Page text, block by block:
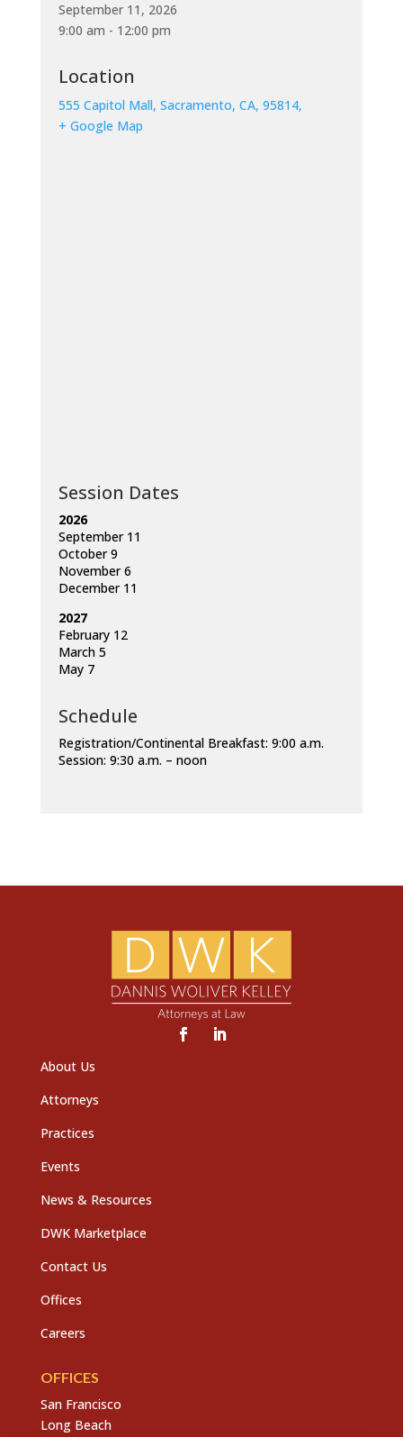
September 11, 2026
9:00 am - 12:00 pm
Location
555 Capitol Mall, Sacramento, CA, 95814,
+ Google Map
Session Dates
2026
September 11
October 9
November 6
December 11
2027
February 12
March 5
May 7
Schedule
Registration/Continental Breakfast: 9:00 a.m.
Session: 9:30 a.m. – noon
About Us
Attorneys
Practices
Events
News & Resources
DWK Marketplace
Contact Us
Offices
Careers
OFFICES
San Francisco
Long Beach